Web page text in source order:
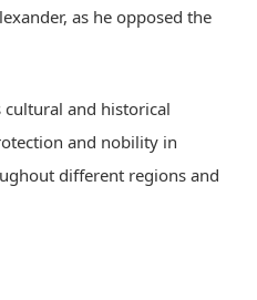
as he opposed the
cultural and historical
and nobility in
different regions and